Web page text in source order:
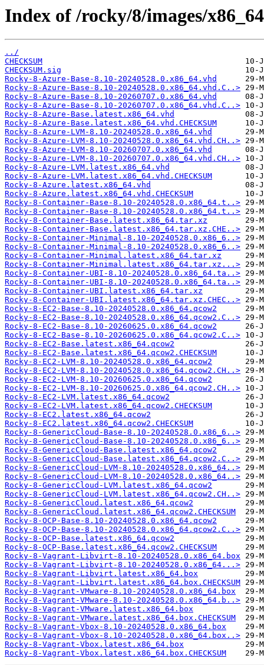
Index of /rocky/8/images/
../
CHECKSUM
CHECKSUM.sig
Rocky-8-Azure-Base-8.10-20240528.0.x86_64.vhd
Rocky-8-Azure-Base-8.10-20240528.0.x86_64.vhd.C..>
Rocky-8-Azure-Base-8.10-20260707.0.x86_64.vhd
Rocky-8-Azure-Base-8.10-20260707.0.x86_64.vhd.C..>
Rocky-8-Azure-Base.latest.x86_64.vhd
Rocky-8-Azure-Base.latest.x86_64.vhd.CHECKSUM
Rocky-8-Azure-LVM-8.10-20240528.0.x86_64.vhd
Rocky-8-Azure-LVM-8.10-20240528.0.x86_64.vhd.CH..>
Rocky-8-Azure-LVM-8.10-20260707.0.x86_64.vhd
Rocky-8-Azure-LVM-8.10-20260707.0.x86_64.vhd.CH..>
Rocky-8-Azure-LVM.latest.x86_64.vhd
Rocky-8-Azure-LVM.latest.x86_64.vhd.CHECKSUM
Rocky-8-Azure.latest.x86_64.vhd
Rocky-8-Azure.latest.x86_64.vhd.CHECKSUM
Rocky-8-Container-Base-8.10-20240528.0.x86_64.t..>
Rocky-8-Container-Base-8.10-20240528.0.x86_64.t..>
Rocky-8-Container-Base.latest.x86_64.tar.xz
Rocky-8-Container-Base.latest.x86_64.tar.xz.CHE..>
Rocky-8-Container-Minimal-8.10-20240528.0.x86_6..>
Rocky-8-Container-Minimal-8.10-20240528.0.x86_6..>
Rocky-8-Container-Minimal.latest.x86_64.tar.xz
Rocky-8-Container-Minimal.latest.x86_64.tar.xz...>
Rocky-8-Container-UBI-8.10-20240528.0.x86_64.ta..>
Rocky-8-Container-UBI-8.10-20240528.0.x86_64.ta..>
Rocky-8-Container-UBI.latest.x86_64.tar.xz
Rocky-8-Container-UBI.latest.x86_64.tar.xz.CHEC..>
Rocky-8-EC2-Base-8.10-20240528.0.x86_64.qcow2
Rocky-8-EC2-Base-8.10-20240528.0.x86_64.qcow2.C..>
Rocky-8-EC2-Base-8.10-20260625.0.x86_64.qcow2
Rocky-8-EC2-Base-8.10-20260625.0.x86_64.qcow2.C..>
Rocky-8-EC2-Base.latest.x86_64.qcow2
Rocky-8-EC2-Base.latest.x86_64.qcow2.CHECKSUM
Rocky-8-EC2-LVM-8.10-20240528.0.x86_64.qcow2
Rocky-8-EC2-LVM-8.10-20240528.0.x86_64.qcow2.CH..>
Rocky-8-EC2-LVM-8.10-20260625.0.x86_64.qcow2
Rocky-8-EC2-LVM-8.10-20260625.0.x86_64.qcow2.CH..>
Rocky-8-EC2-LVM.latest.x86_64.qcow2
Rocky-8-EC2-LVM.latest.x86_64.qcow2.CHECKSUM
Rocky-8-EC2.latest.x86_64.qcow2
Rocky-8-EC2.latest.x86_64.qcow2.CHECKSUM
Rocky-8-GenericCloud-Base-8.10-20240528.0.x86_6..>
Rocky-8-GenericCloud-Base-8.10-20240528.0.x86_6..>
Rocky-8-GenericCloud-Base.latest.x86_64.qcow2
Rocky-8-GenericCloud-Base.latest.x86_64.qcow2.C..>
Rocky-8-GenericCloud-LVM-8.10-20240528.0.x86_64..>
Rocky-8-GenericCloud-LVM-8.10-20240528.0.x86_64..>
Rocky-8-GenericCloud-LVM.latest.x86_64.qcow2
Rocky-8-GenericCloud-LVM.latest.x86_64.qcow2.CH..>
Rocky-8-GenericCloud.latest.x86_64.qcow2
Rocky-8-GenericCloud.latest.x86_64.qcow2.CHECKSUM
Rocky-8-OCP-Base-8.10-20240528.0.x86_64.qcow2
Rocky-8-OCP-Base-8.10-20240528.0.x86_64.qcow2.C..>
Rocky-8-OCP-Base.latest.x86_64.qcow2
Rocky-8-OCP-Base.latest.x86_64.qcow2.CHECKSUM
Rocky-8-Vagrant-Libvirt-8.10-20240528.0.x86_64.box
Rocky-8-Vagrant-Libvirt-8.10-20240528.0.x86_64...>
Rocky-8-Vagrant-Libvirt.latest.x86_64.box
Rocky-8-Vagrant-Libvirt.latest.x86_64.box.CHECKSUM
Rocky-8-Vagrant-VMware-8.10-20240528.0.x86_64.box
Rocky-8-Vagrant-VMware-8.10-20240528.0.x86_64.b..>
Rocky-8-Vagrant-VMware.latest.x86_64.box
Rocky-8-Vagrant-VMware.latest.x86_64.box.CHECKSUM
Rocky-8-Vagrant-Vbox-8.10-20240528.0.x86_64.box
Rocky-8-Vagrant-Vbox-8.10-20240528.0.x86_64.box..>
Rocky-8-Vagrant-Vbox.latest.x86_64.box
Rocky-8-Vagrant-Vbox.latest.x86_64.box.CHECKSUM